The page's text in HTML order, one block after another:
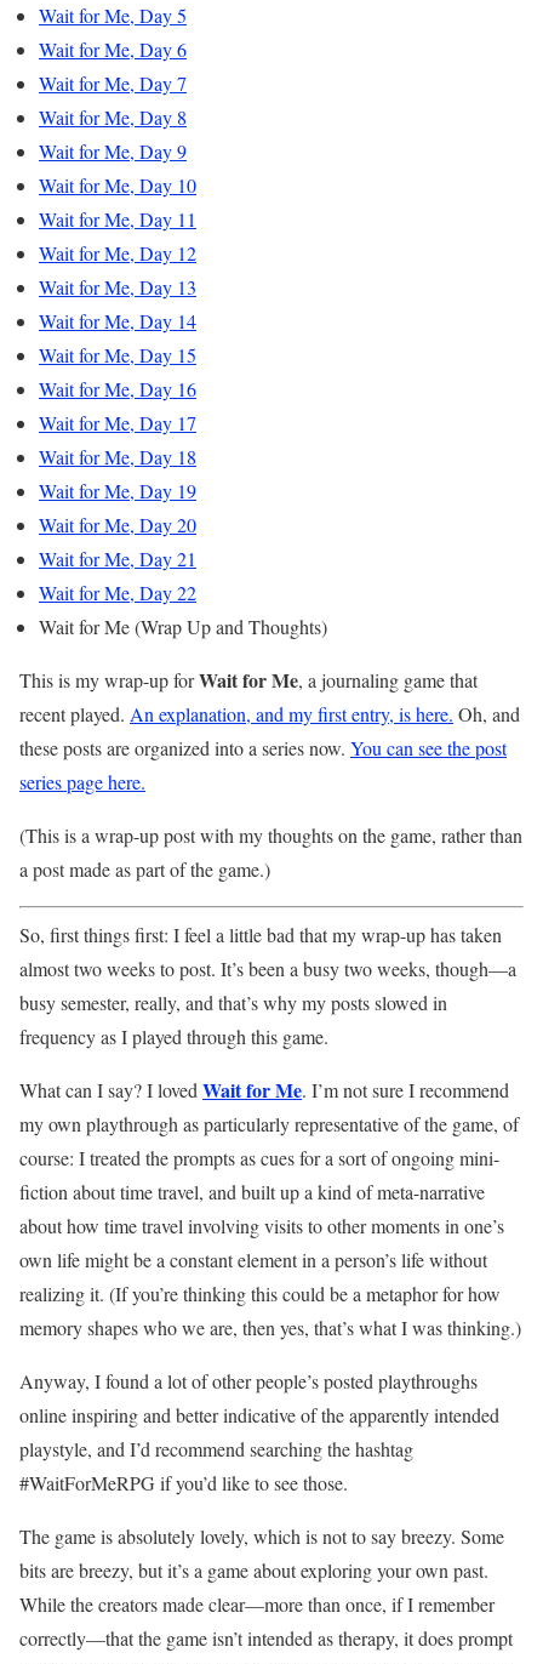
Wait for Me, Day 5
Wait for Me, Day 6
Wait for Me, Day 7
Wait for Me, Day 8
Wait for Me, Day 9
Wait for Me, Day 10
Wait for Me, Day 11
Wait for Me, Day 12
Wait for Me, Day 13
Wait for Me, Day 14
Wait for Me, Day 15
Wait for Me, Day 16
Wait for Me, Day 17
Wait for Me, Day 18
Wait for Me, Day 19
Wait for Me, Day 20
Wait for Me, Day 21
Wait for Me, Day 22
Wait for Me (Wrap Up and Thoughts)
This is my wrap-up forWait for Me, a journaling game that
recent played. An explanation, and my first entry, is here. Oh, and
these posts are organized into a series now. You can see the post
series page here.
(This is a wrap-up post with my thoughts on the game, rather than
a post made as part of the game.)
So, first things first: I feel a little bad that my wrap-up has taken
almost two weeks to post. It’s been a busy two weeks, though—a
busy semester, really, and that’s why my posts slowed in
frequency as I played through this game.
What can I say? I loved Wait for Me. I’m not sure I recommend
my own playthrough as particularly representative of the game, of
course: I treated the prompts as cues for a sort of ongoing mini-
fiction about time travel, and built up a kind of meta-narrative
about how time travel involving visits to other moments in one’s
own life might be a constant element in a person’s life without
realizing it. (If you’re thinking this could be a metaphor for how
memory shapes who we are, then yes, that’s what I was thinking.)
Anyway, I found a lot of other people’s posted playthroughs
online inspiring and better indicative of the apparently intended
playstyle, and I’d recommend searching the hashtag
#WaitForMeRPG if you’d like to see those.
The game is absolutely lovely, which is not to say breezy. Some
bits are breezy, but it’s a game about exploring your own past.
While the creators made clear—more than once, if I remember
correctly—that the game isn’t intended as therapy, it does prompt